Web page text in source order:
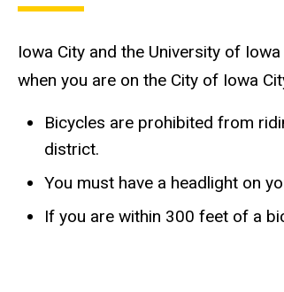
Iowa City and the University of
when you are on the City of Iowa
Bicycles are prohibited from
district.
You must have a headlight on
If you are within 300 feet of a